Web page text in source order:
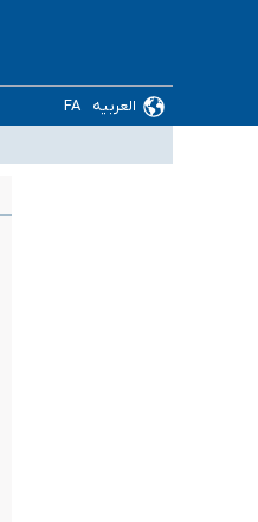
FA العربیه